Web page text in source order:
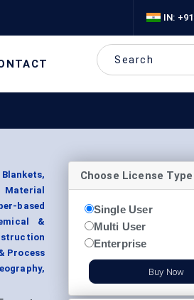
IN:
based
&
Process
Choose License Type
Single User
Multi User
Enterprise
Buy Now